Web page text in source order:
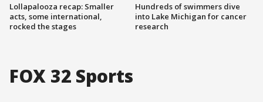
Lollapalooza recap: Smaller
acts, some international,
rocked the stages
Hundreds of swimmers dive
into Lake Michigan for cancer
research
FOX 32 Sports